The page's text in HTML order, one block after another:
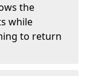
the
while
to return